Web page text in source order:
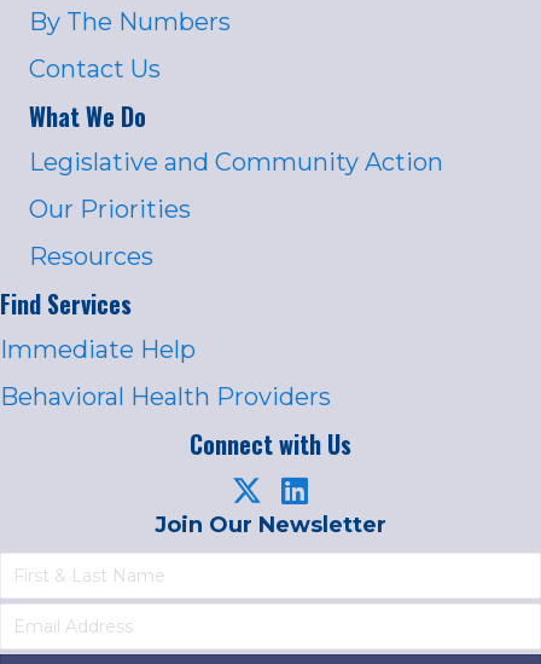
By The Numbers
Contact Us
What We Do
Legislative and Community Action
Our Priorities
Resources
Find Services
Immediate Help
Behavioral Health Providers
Connect with Us
Join Our Newsletter